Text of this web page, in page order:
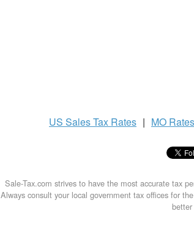
US Sales Tax Rates | MO Rates
Sale-Tax.com strives to have the most accurate tax
Always consult your local government tax offices for